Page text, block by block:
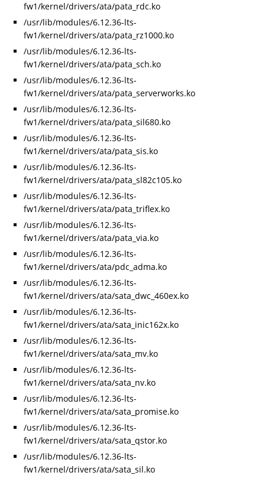
fw1/kernel/drivers/ata/pata_rdc.ko
/usr/lib/modules/6.12.36-lts-
fw1/kernel/drivers/ata/pata_rz1000.ko
/usr/lib/modules/6.12.36-lts-
fw1/kernel/drivers/ata/pata_sch.ko
/usr/lib/modules/6.12.36-lts-
fw1/kernel/drivers/ata/pata_serverworks.ko
/usr/lib/modules/6.12.36-lts-
fw1/kernel/drivers/ata/pata_sil680.ko
/usr/lib/modules/6.12.36-lts-
fw1/kernel/drivers/ata/pata_sis.ko
/usr/lib/modules/6.12.36-lts-
fw1/kernel/drivers/ata/pata_sl82c105.ko
/usr/lib/modules/6.12.36-lts-
fw1/kernel/drivers/ata/pata_triflex.ko
/usr/lib/modules/6.12.36-lts-
fw1/kernel/drivers/ata/pata_via.ko
/usr/lib/modules/6.12.36-lts-
fw1/kernel/drivers/ata/pdc_adma.ko
/usr/lib/modules/6.12.36-lts-
fw1/kernel/drivers/ata/sata_dwc_460ex.ko
/usr/lib/modules/6.12.36-lts-
fw1/kernel/drivers/ata/sata_inic162x.ko
/usr/lib/modules/6.12.36-lts-
fw1/kernel/drivers/ata/sata_mv.ko
/usr/lib/modules/6.12.36-lts-
fw1/kernel/drivers/ata/sata_nv.ko
/usr/lib/modules/6.12.36-lts-
fw1/kernel/drivers/ata/sata_promise.ko
/usr/lib/modules/6.12.36-lts-
fw1/kernel/drivers/ata/sata_qstor.ko
/usr/lib/modules/6.12.36-lts-
fw1/kernel/drivers/ata/sata_sil.ko